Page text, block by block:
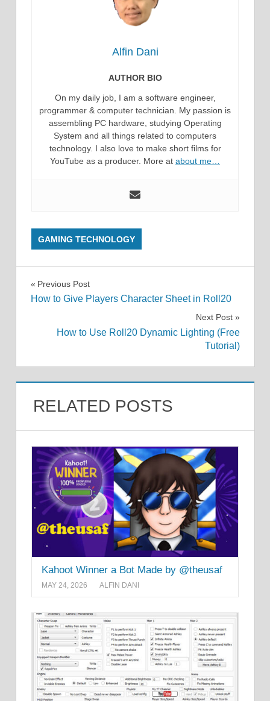
Alfin Dani
AUTHOR BIO
On my daily job, I am a software engineer,
programmer & computer technician. My passion is
assembling PC hardware, studying Operating
System and all things related to computers
technology. I also love to make short films for
YouTube as a producer. More at about me…
GAMING TECHNOLOGY
Post
Previous Post
How to Give Players Character Sheet in Roll20
Next Post
How to Use Roll20 Dynamic Lighting (Free
Tutorial)
RELATED POSTS
Kahoot Winner a Bot Made by @theusaf
MAY 24, 2026 ALFIN DANI